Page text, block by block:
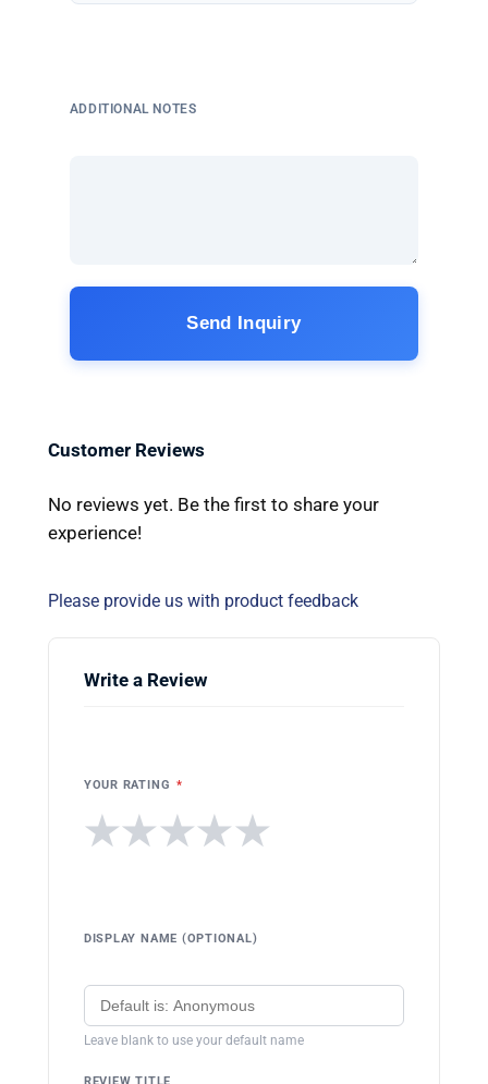
ADDITIONAL NOTES
Send Inquiry
Customer Reviews
No reviews yet. Be the first to share your
experience!
Please provide us with product feedback
Write a Review
YOUR RATING *
★
★
★
★
★
DISPLAY NAME (OPTIONAL)
Leave blank to use your default name
REVIEW TITLE